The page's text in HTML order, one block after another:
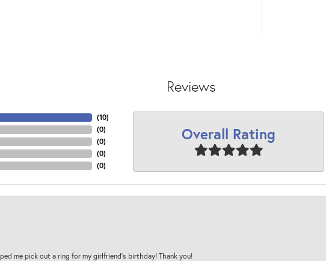
Reviews
(10)
(0)
(0)
(0)
(0)
Overall Rating
me pick out a ring for my girlfriend’s birthday! Thank you!